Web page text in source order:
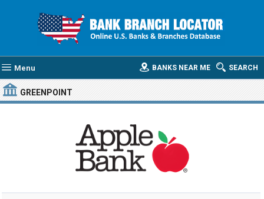
Menu SEARCH
BANKS NEAR ME
GREENPOINT